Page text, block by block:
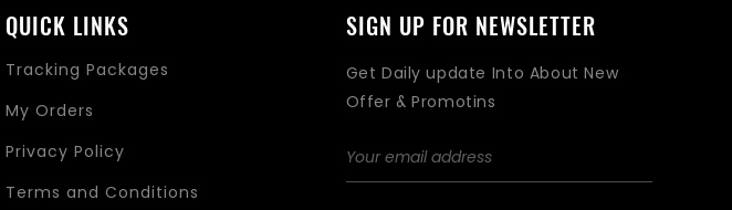
QUICK LINKS
Tracking Packages
My Orders
Privacy Policy
Terms and Conditions
SIGN UP FOR NEWSLETTER
Get Daily update Into About New
Offer & Promotins